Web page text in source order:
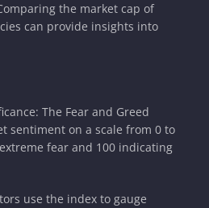
the market cap of
can provide insights into
The Fear and Greed
sentiment on a scale from 0 to
fear and 100 indicating
use the index to gauge